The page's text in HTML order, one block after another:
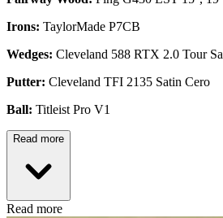
Irons: TaylorMade P7CB
Wedges: Cleveland 588 RTX 2.0 Tour
Putter: Cleveland TFI 2135 Satin Cero
Ball: Titleist Pro V1
Read more
Read more